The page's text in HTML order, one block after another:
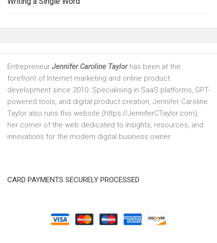
Entrepreneur Jennifer Caroline Taylorhas been at the
forefront of Internet marketing and online product
development since 2010. Specialising in SaaS platforms, GPT-
powered tools, and digital product creation, Jennifer Caroline
Taylor also runs this website (https://JenniferCTaylor.com),
her corner of the web dedicated to insights, resources, and
innovations for the modern digital business owner.
CARD PAYMENTS SECURELY PROCESSED